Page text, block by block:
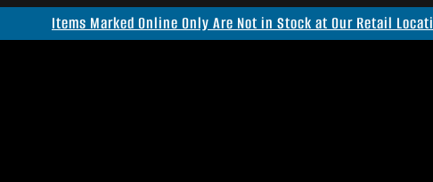
Items Marked Online Only Are Not in Stock at Our Retail